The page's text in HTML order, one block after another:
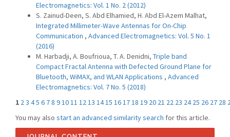
Electromagnetics: Vol. 1 No. 2 (2012)
S. Zainud-Deen, S. Abd Elhamied, H. Abd El-Azem Malhat,
Integrated Millimeter-Wave Antennas for On-Chip
Communication , Advanced Electromagnetics: Vol. 5 No. 1
(2016)
M. Harbadji, A. Boufrioua, T. A. Denidni, Triple band
Compact Fractal Antenna with Defected Ground Plane for
Bluetooth, WiMAX, and WLAN Applications , Advanced
Electromagnetics: Vol. 7 No. 5 (2018)
1 23 45 6 78 91011 1213 1415 161718 19 20 21 22 23 24 25 26 27 28
You may also start an advanced similarity search for this article.